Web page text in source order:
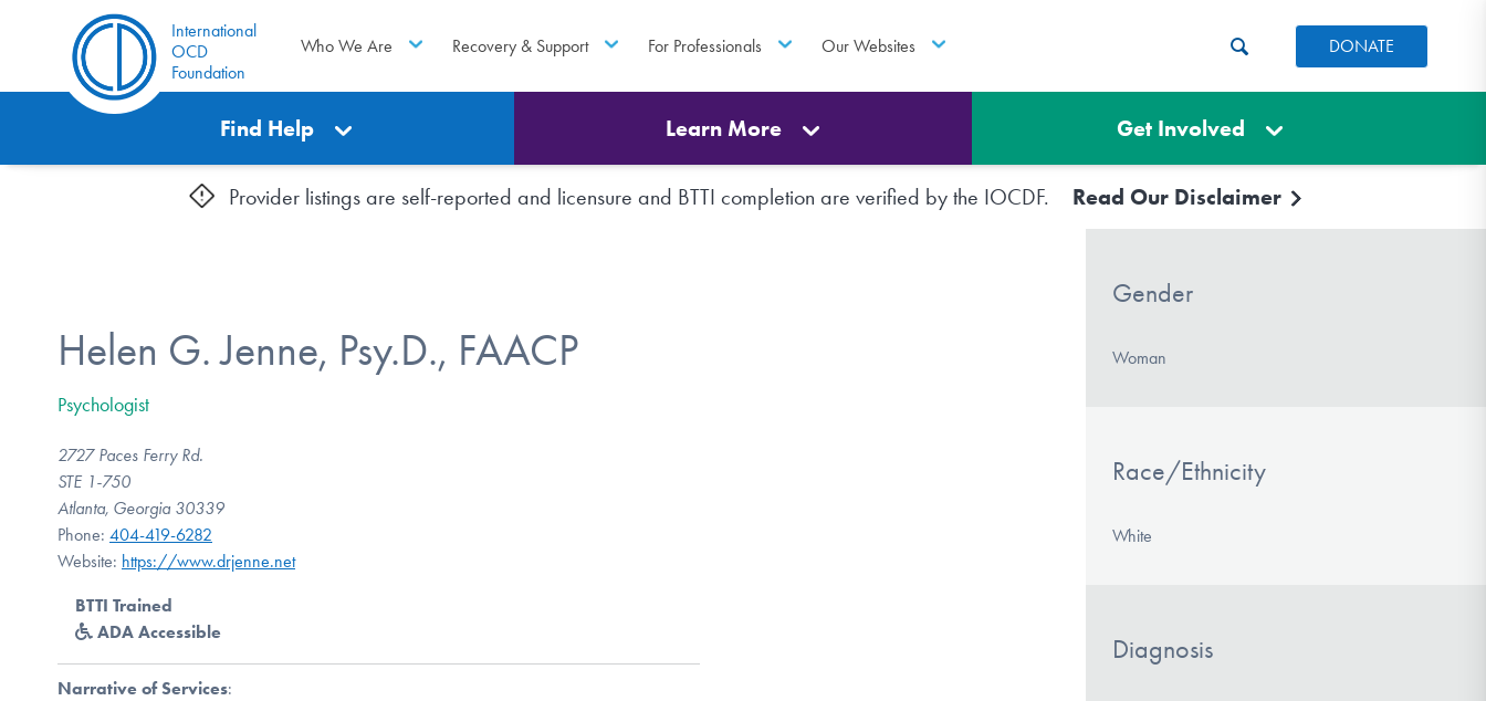
International
OCD
Foundation
Who We Are Recovery & Support For Professionals Our Websites DONATE
Find Help Learn More Get Involved
Provider listings are self-reported and licensure and BTTI completion are verified by the IOCDF. Read Our Disclaimer
Helen G. Jenne, Psy.D., FAACP
Psychologist
2727 Paces Ferry Rd.
STE 1-750
Atlanta, Georgia 30339
Phone: 404-419-6282
Website: https://www.drjenne.net
BTTI Trained
ADA Accessible
Narrative of Services:
Gender
Woman
Race/Ethnicity
White
Diagnosis